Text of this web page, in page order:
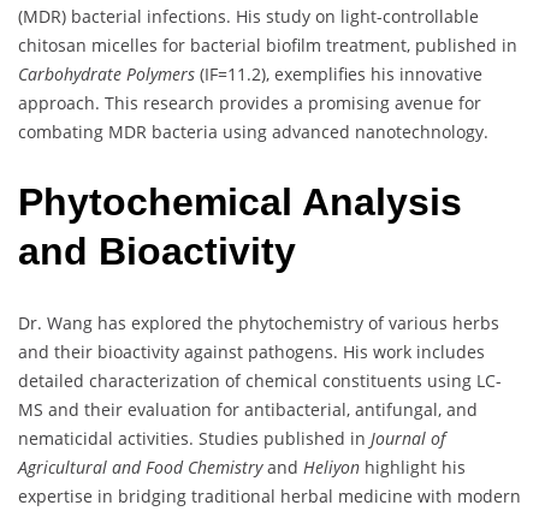
(MDR) bacterial infections. His study on light-controllable
chitosan micelles for bacterial biofilm treatment, published in
Carbohydrate Polymers (IF=11.2), exemplifies his innovative
approach. This research provides a promising avenue for
combating MDR bacteria using advanced nanotechnology.
Phytochemical Analysis
and Bioactivity
Dr. Wang has explored the phytochemistry of various herbs
and their bioactivity against pathogens. His work includes
detailed characterization of chemical constituents using LC-
MS and their evaluation for antibacterial, antifungal, and
nematicidal activities. Studies published in Journal of
Agricultural and Food Chemistryand Heliyon highlight his
expertise in bridging traditional herbal medicine with modern